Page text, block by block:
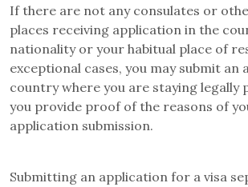
If there are not any consulates or
places receiving application in the
nationality or your habitual place of
exceptional cases, you may submit an
country where you are staying legally
you provide proof of the reasons of
application submission.
Submitting an application for a visa